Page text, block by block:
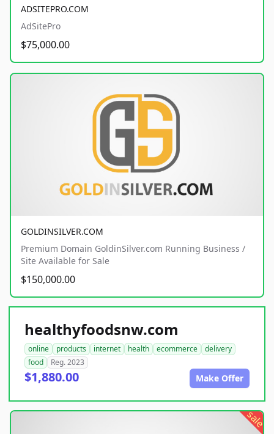
ADSITEPRO.COM
AdSitePro
$75,000.00
GOLDINSILVER.COM
Premium Domain GoldinSilver.com Running Business /
Site Available for Sale
$150,000.00
healthyfoodsnw.com
online products internet health ecommerce
delivery
food
Reg. 2023
$1,880.00 Make Offer
sale